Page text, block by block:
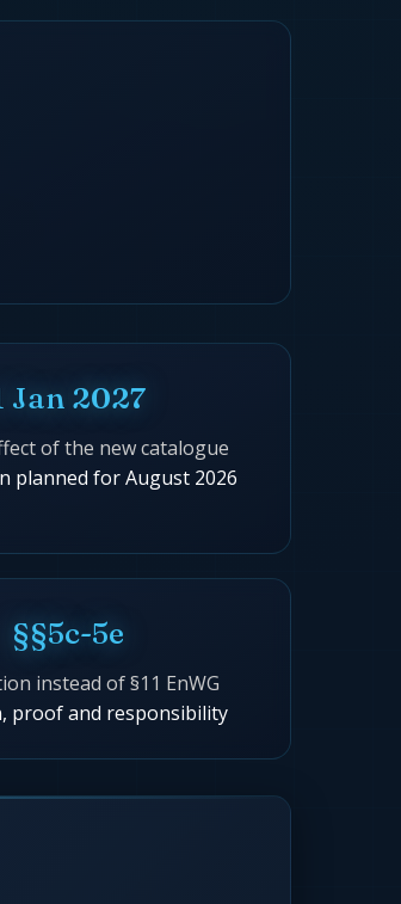
Jan 2027
of the new catalogue
planned for August 2026
§§5c-5e
instead of §11 EnWG
proof and responsibility